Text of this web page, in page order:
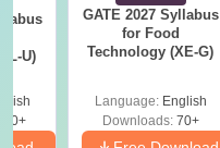
U)
GATE 2027 Syllabus
for Food
Technology (XE-G)
Language: English
Downloads:70+